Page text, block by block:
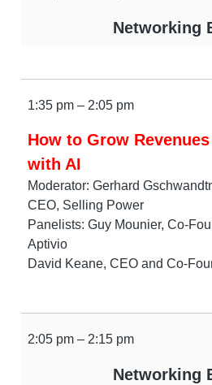
Networking
1:35 pm – 2:05 pm
How to Grow
with AI
Moderator: Gerhard
CEO, Selling Power
Panelists: Guy Mounier, Co-
Aptivio
David Keane, CEO and Co-
2:05 pm – 2:15 pm
Networking